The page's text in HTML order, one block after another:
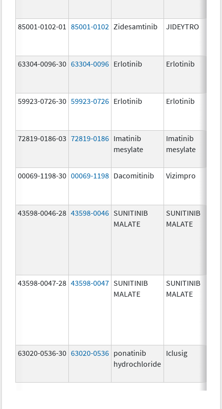
85001-0102-01 85001-0102 Zidesamtinib JIDEYTRO
63304-0096-30 63304-0096 Erlotinib Erlotinib
59923-0726-30 59923-0726 Erlotinib Erlotinib
72819-0186-03 72819-0186 Imatinib
mesylate
Imatinib
mesylate
00069-1198-30 00069-1198 Dacomitinib Vizimpro
43598-0046-28 43598-0046 SUNITINIB
MALATE
SUNITINIB
MALATE
43598-0047-28 43598-0047 SUNITINIB
MALATE
SUNITINIB
MALATE
63020-0536-30 63020-0536 ponatinib
hydrochloride
Iclusig